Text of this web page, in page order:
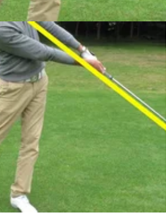
Drills: how to hit the ball
the ground
ball before the turf is one of golf's most
skills. Read this article to see how
Sam Quirke uses his
wedge' drill